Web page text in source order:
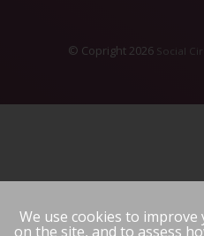
We use cookies to improve
on the site, and to assess
© Copright 2026 Social